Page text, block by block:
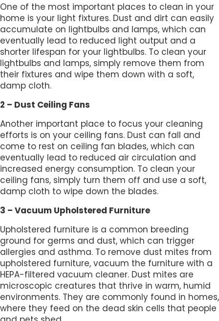
One of the most important places to clean in your
home is your light fixtures. Dust and dirt can easily
accumulate on lightbulbs and lamps, which can
eventually lead to reduced light output and a
shorter lifespan for your lightbulbs. To clean your
lightbulbs and lamps, simply remove them from
their fixtures and wipe them down with a soft,
damp cloth.
2 – Dust Ceiling Fans
Another important place to focus your cleaning
efforts is on your ceiling fans. Dust can fall and
come to rest on ceiling fan blades, which can
eventually lead to reduced air circulation and
increased energy consumption. To clean your
ceiling fans, simply turn them off and use a soft,
damp cloth to wipe down the blades.
3 – Vacuum Upholstered Furniture
Upholstered furniture is a common breeding
ground for germs and dust, which can trigger
allergies and asthma. To remove dust mites from
upholstered furniture, vacuum the furniture with a
HEPA-filtered vacuum cleaner. Dust mites are
microscopic creatures that thrive in warm, humid
environments. They are commonly found in homes,
where they feed on the dead skin cells that people